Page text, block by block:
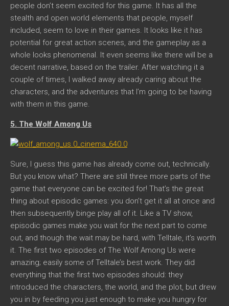
people don’t seem excited for this game. It has all the
stealth and open world elements that people, myself
included, seem to love in their games. It looks like it has
potential for great action scenes, and the gameplay as a
whole looks phenomenal. It even seems like there will be a
decent narrative, based on the trailer. After watching it a
couple of times, I walked away already caring about the
characters, and the adventures that I’m going to be having
with them in this game.
5. The Wolf Among Us
Sure, I guess this game has already come out, technically.
But you know what? There are still three more parts of the
game that everyone can be excited for! That’s the great
thing about episodic games: you don’t get it all at once and
then subsequently binge play all of it. Like a TV show,
episodic games make you wait for the next part to come
out, and though the wait may be hard, with Telltale, it’s worth
it. The first two episodes of The Wolf Among Us were
amazing; easily some of Telltale’s best work. They did
everything that the first two episodes should: they
introduced the characters, the world, and the plot, but drew
you in by feeding you just enough to make you hungry for